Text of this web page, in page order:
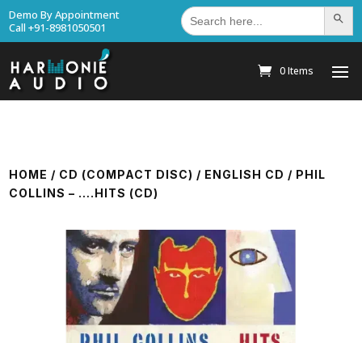
Demo By Appointment
Call +91-8981050501
Search
for: Search
0 Items
HOME / CD (COMPACT DISC) / ENGLISH CD / PHIL
COLLINS – ….HITS (CD)